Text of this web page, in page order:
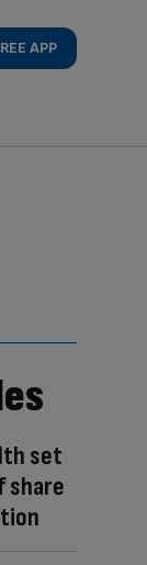
APP
set
share